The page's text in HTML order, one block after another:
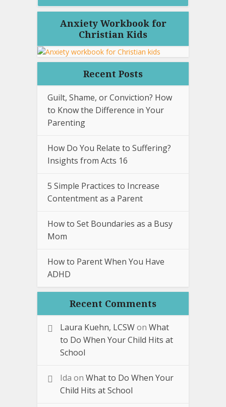
Anxiety Workbook for
Christian Kids
Recent Posts
Guilt, Shame, or Conviction? How
to Know the Difference in Your
Parenting
How Do You Relate to Suffering?
Insights from Acts 16
5 Simple Practices to Increase
Contentment as a Parent
How to Set Boundaries as a Busy
Mom
How to Parent When You Have
ADHD
Recent Comments
Laura Kuehn, LCSWon What
to Do When Your Child Hits at
School
Ida on What to Do When Your
Child Hits at School